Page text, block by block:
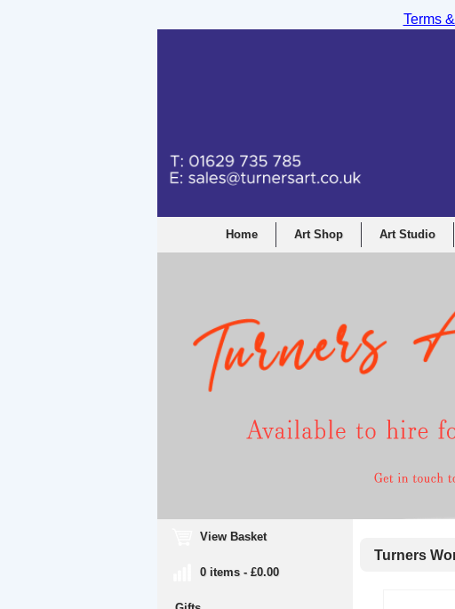
Home Art Shop Art Studio
View Basket
0 items - £0.00
Turners
Terms